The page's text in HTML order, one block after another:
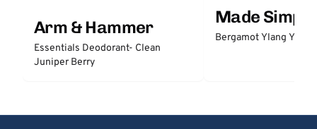
Arm & Hammer
Essentials Deodorant- Clean
Juniper Berry
Made Simple
Bergamot Ylang